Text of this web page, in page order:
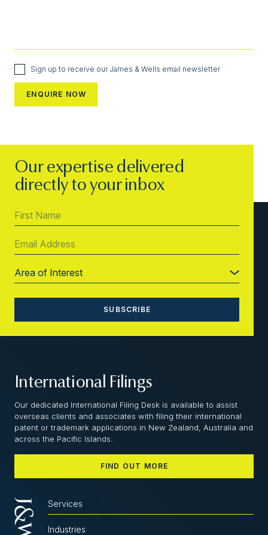
Sign up to receive our James & Wells email newsletter
Our expertise delivered
directly to your inbox
International Filings
Our dedicated International Filing Desk is available to assist
overseas clients and associates with filing their international
patent or trademark applications in New Zealand, Australia and
across the Pacific Islands.
FIND OUT MORE
Services
Industries